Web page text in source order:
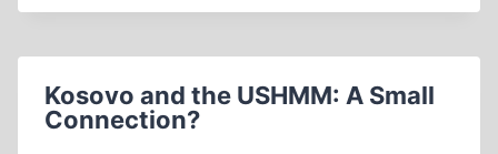
ENDLESS
Kosovo and the USHMM: A Small
Connection?